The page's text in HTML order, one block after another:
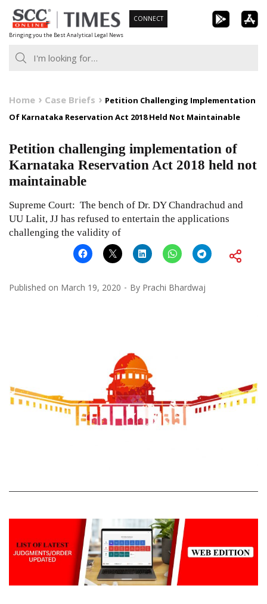
Skip
to
content
Bringing you the Best Analytical Legal News
CONNECT
Home Case Briefs
Petition Challenging Implementation
Of Karnataka Reservation Act 2018 Held Not Maintainable
Petition challenging implementation of
Karnataka Reservation Act 2018 held not
maintainable
Supreme Court: The bench of Dr. DY Chandrachud and
UU Lalit, JJ has refused to entertain the applications
challenging the validity of
Published on March 19, 2020 By Prachi Bhardwaj